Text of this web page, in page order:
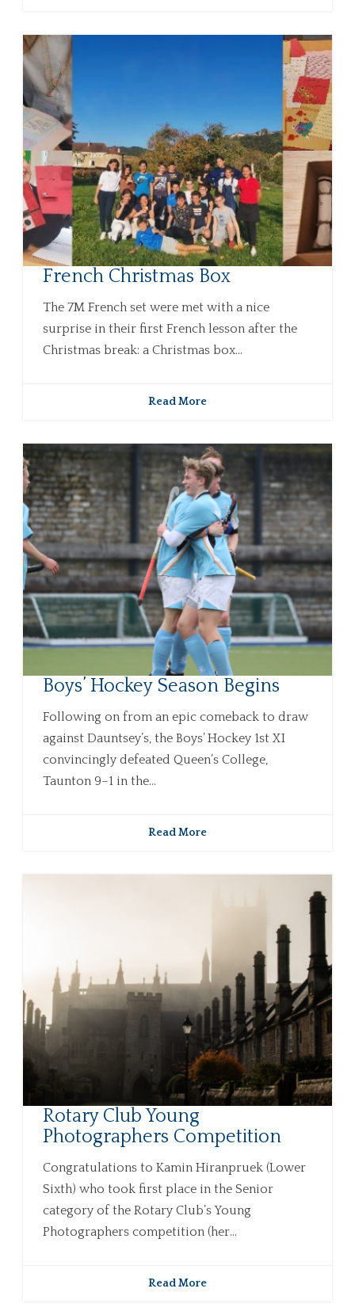
French Christmas Box
The 7M French set were met with a nice
surprise in their first French lesson after the
Christmas break: a Christmas box...
Read More
Boys’ Hockey Season Begins
Following on from an epic comeback to draw
against Dauntsey’s, the Boys’ Hockey 1st XI
convincingly defeated Queen’s College,
Taunton 9–1 in the...
Read More
Rotary Club Young
Photographers Competition
Congratulations to Kamin Hiranpruek (Lower
Sixth) who took first place in the Senior
category of the Rotary Club’s Young
Photographers competition (her...
Read More